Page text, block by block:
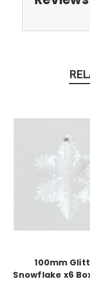
100mm
Snowflake x6